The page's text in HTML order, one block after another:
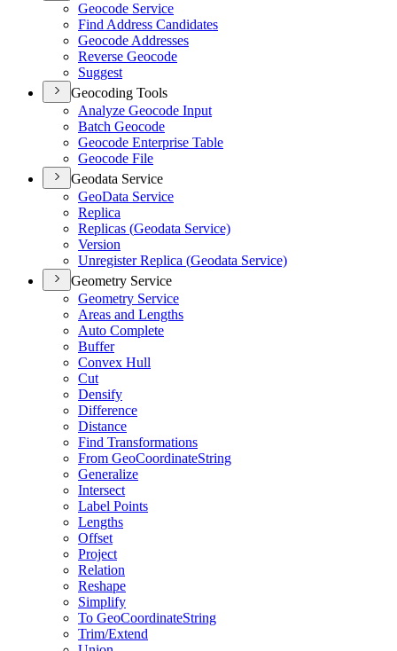
Geocode Service
Find Address Candidates
Geocode Addresses
Reverse Geocode
Suggest
Geocoding Tools
Analyze Geocode Input
Batch Geocode
Geocode Enterprise Table
Geocode File
Geodata Service
GeoData Service
Replica
Replicas (Geodata Service)
Version
Unregister Replica (Geodata Service)
Geometry Service
Geometry Service
Areas and Lengths
Auto Complete
Buffer
Convex Hull
Cut
Densify
Difference
Distance
Find Transformations
From GeoCoordinateString
Generalize
Intersect
Label Points
Lengths
Offset
Project
Relation
Reshape
Simplify
To GeoCoordinateString
Trim/Extend